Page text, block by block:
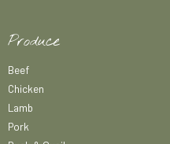
Produce
Beef
Chicken
Lamb
Pork